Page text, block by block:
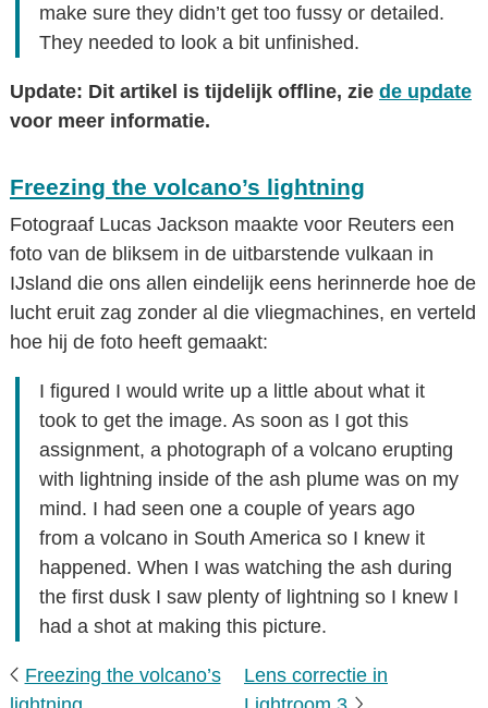
make sure they didn’t get too fussy or detailed.
They needed to look a bit unfinished.
Update: Dit artikel is tijdelijk offline, zie de update
voor meer informatie.
Freezing the volcano’s lightning
Fotograaf Lucas Jackson maakte voor Reuters een
foto van de bliksem in de uitbarstende vulkaan in
IJsland die ons allen eindelijk eens herinnerde hoe de
lucht eruit zag zonder al die vliegmachines, en verteld
hoe hij de foto heeft gemaakt:
I figured I would write up a little about what it
took to get the image. As soon as I got this
assignment, a photograph of a volcano erupting
with lightning inside of the ash plume was on my
mind. I had seen one a couple of years ago
from a volcano in South America so I knew it
happened. When I was watching the ash during
the first dusk I saw plenty of lightning so I knew I
had a shot at making this picture.
Freezing the volcano’s
Lens correctie in